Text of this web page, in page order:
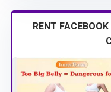
RENT